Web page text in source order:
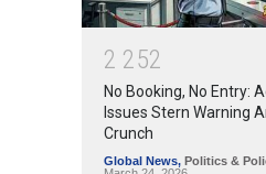
2 252
No Booking, No Entry:
Issues Stern Warning
Crunch
Global News, Politics &